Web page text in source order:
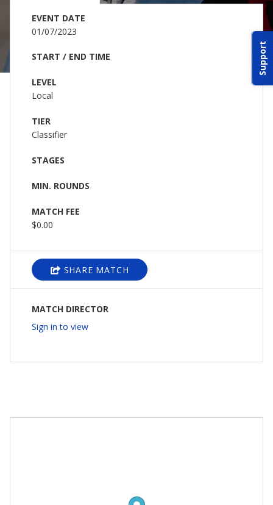
Support
ABOUT IDPA
RESOURCES
CONTACT US
P(870) 545-3886
BOGATA TX. 75417
EVENT DATE
01/07/2023
START / END TIME
LEVEL
Local
TIER
Classifier
STAGES
MIN. ROUNDS
MATCH FEE
$0.00
SHARE MATCH
MATCH DIRECTOR
Sign in to view